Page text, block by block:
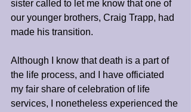
sister called to let me know that one of
our younger brothers, Craig Trapp, had
made his transition.
Although I know that death is a part of
the life process, and I have officiated
my fair share of celebration of life
services, I nonetheless experienced the